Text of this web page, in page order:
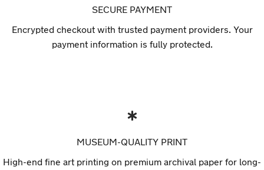
SECURE PAYMENT
Encrypted checkout with trusted payment providers. Your
payment information is fully protected.
MUSEUM-QUALITY PRINT
High-end fine art printing on premium archival paper for long-